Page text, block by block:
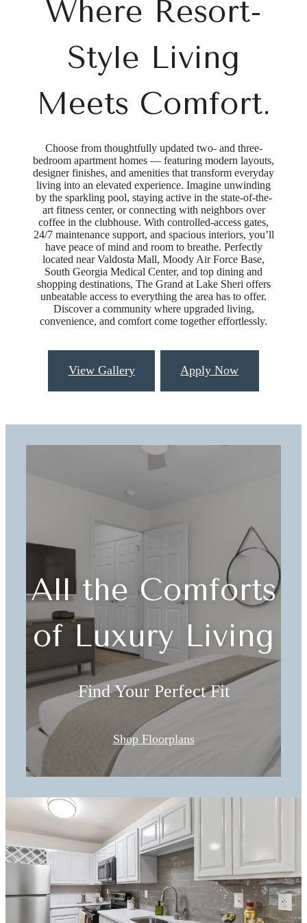
Where Resort-
Style Living
Meets Comfort.
Choose from thoughtfully updated two- and three-
bedroom apartment homes — featuring modern layouts,
designer finishes, and amenities that transform everyday
living into an elevated experience. Imagine unwinding
by the sparkling pool, staying active in the state-of-the-
art fitness center, or connecting with neighbors over
coffee in the clubhouse. With controlled-access gates,
24/7 maintenance support, and spacious interiors, you’ll
have peace of mind and room to breathe. Perfectly
located near Valdosta Mall, Moody Air Force Base,
South Georgia Medical Center, and top dining and
shopping destinations, The Grand at Lake Sheri offers
unbeatable access to everything the area has to offer.
Discover a community where upgraded living,
convenience, and comfort come together effortlessly.
View Gallery Apply Now
All the Comforts
of Luxury Living
Find Your Perfect Fit
Shop Floorplans